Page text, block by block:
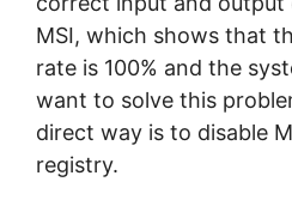
MSI, which shows that
rate is 100% and the
want to solve this
direct way is to disable
registry.